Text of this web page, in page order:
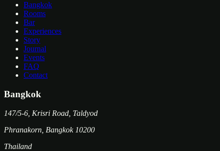
Bangkok
Rooms
Bar
Experiences
Story
Journal
Events
FAQ
Contact
Bangkok
147/5-6, Krisri Road, Taldyod
Phranakorn Bangkok 10200
Thailand